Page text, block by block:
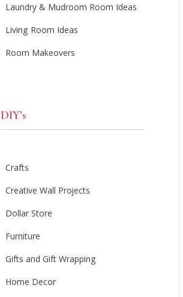
Laundry & Mudroom Room Ideas
Living Room Ideas
Room Makeovers
DIY’s
Crafts
Creative Wall Projects
Dollar Store
Furniture
Gifts and Gift Wrapping
Home Decor